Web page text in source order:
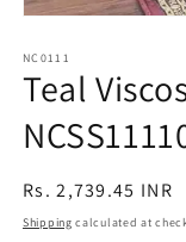
1
in
modal
NC0111
Teal
Regular
price
Rs. 2,739.45 INR
Shipping calculated at